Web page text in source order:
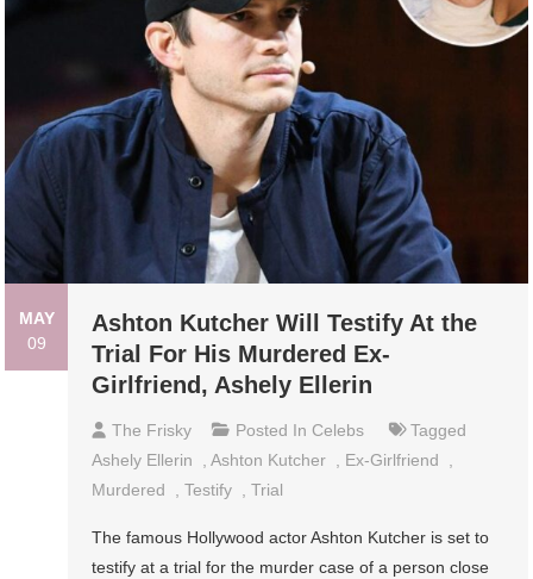
MAY
09
Ashton Kutcher Will Testify At the
Trial For His Murdered Ex-
Girlfriend, Ashely Ellerin
The Frisky Posted In Celebs
Tagged
Ashely Ellerin
,Ashton Kutcher Ex-Girlfriend
Murdered
,Testify ,Trial
The famous Hollywood actor Ashton Kutcher is set to
testify at a trial for the murder case of a person close